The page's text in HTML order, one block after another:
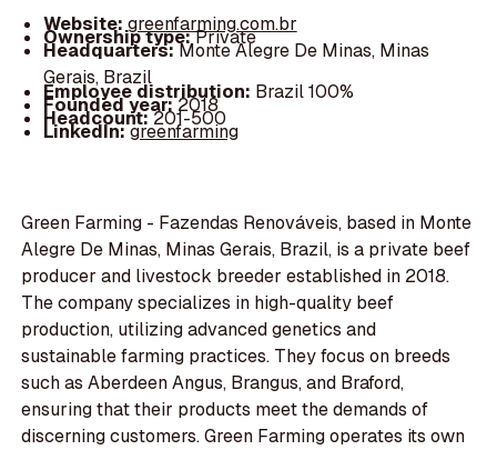
Website:greenfarming.com.br
Ownership type:Private
Headquarters:Monte Alegre De Minas, Minas
Gerais, Brazil
Employee distribution: Brazil 100%
Founded year:2018
Headcount:201-500
LinkedIn:greenfarming
Green Farming - Fazendas Renováveis, based in Monte
Alegre De Minas, Minas Gerais, Brazil, is a private beef
producer and livestock breeder established in 2018.
The company specializes in high-quality beef
production, utilizing advanced genetics and
sustainable farming practices. They focus on breeds
such as Aberdeen Angus, Brangus, and Braford,
ensuring that their products meet the demands of
discerning customers. Green Farming operates its own